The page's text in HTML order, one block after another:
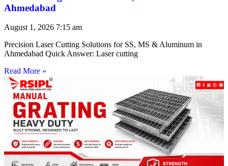
Ahmedabad
August 1, 2026 7:15 am
Precision Laser Cutting Solutions for SS, MS & Aluminum in
Ahmedabad Quick Answer: Laser cutting
Read More »